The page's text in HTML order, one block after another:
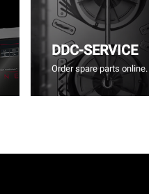
DDC-SERVICE
Order spare parts online.